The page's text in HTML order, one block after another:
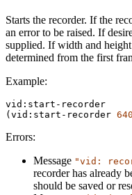
Starts the recorder. If the
an error to be raised. If
supplied. If width and
determined from the first
Example:
vid:start-recorder
( vid:start-recorder 640
Errors:
Message "vid:
recorder has already
should be saved or